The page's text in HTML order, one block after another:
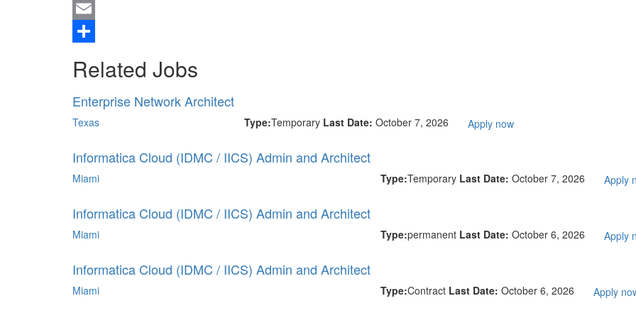
Twitter
Email
Related Jobs
Enterprise Network Architect
Texas Type:Temporary Last Date: October 7, 2026 Apply now
Informatica Cloud (IDMC / IICS) Admin and Architect
Miami Type:Temporary Last Date: October 7, 2026 Apply
Informatica Cloud (IDMC / IICS) Admin and Architect
Miami Type:permanent Last Date: October 6, 2026 Apply
Informatica Cloud (IDMC / IICS) Admin and Architect
Miami Type:Contract Last Date: October 6, 2026 Apply